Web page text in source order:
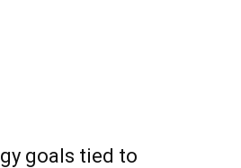
goals tied to